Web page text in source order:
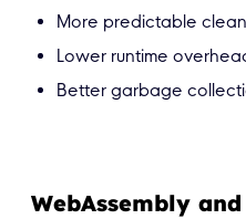
More predictable
Lower runtime
Better garbage
WebAssembly